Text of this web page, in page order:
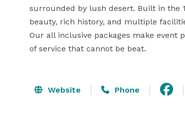
surrounded by lush desert. Built in the
beauty, rich history, and multiple
Our all inclusive packages make event
of service that cannot be beat.
Website Phone